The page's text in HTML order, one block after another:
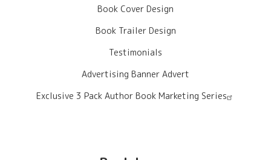
Book Cover Design
Book Trailer Design
Testimonials
Advertising Banner Advert
Exclusive 3 Pack Author Book Marketing Series